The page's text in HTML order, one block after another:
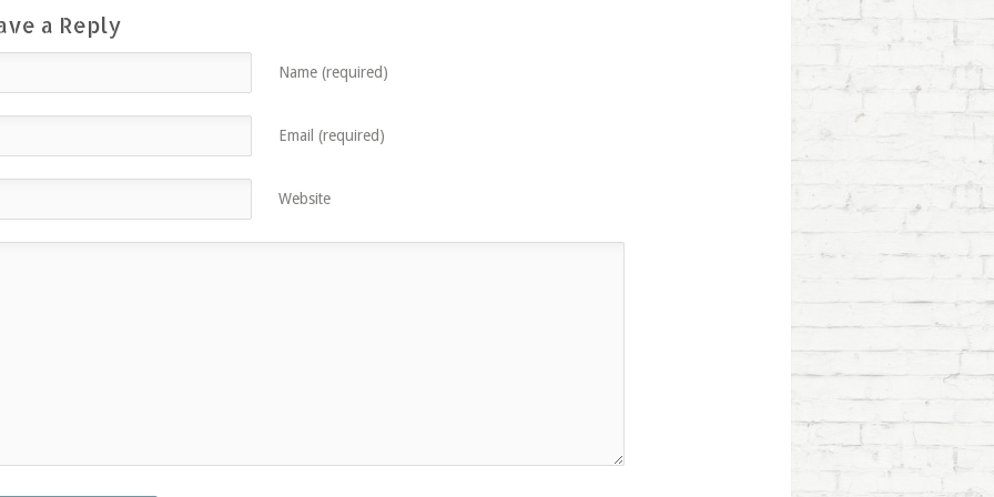
a Reply
Name (required)
Email (required)
Website